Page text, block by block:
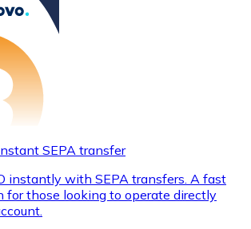
SEPA transfer
instantly with SEPA transfers. A fast
for those looking to operate directly